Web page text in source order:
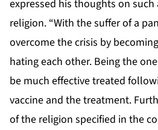
expressed his thoughts on
religion. “With the suffer of a
overcome the crisis by
hating each other. Being the
be much effective treated
vaccine and the treatment.
of the religion specified in the